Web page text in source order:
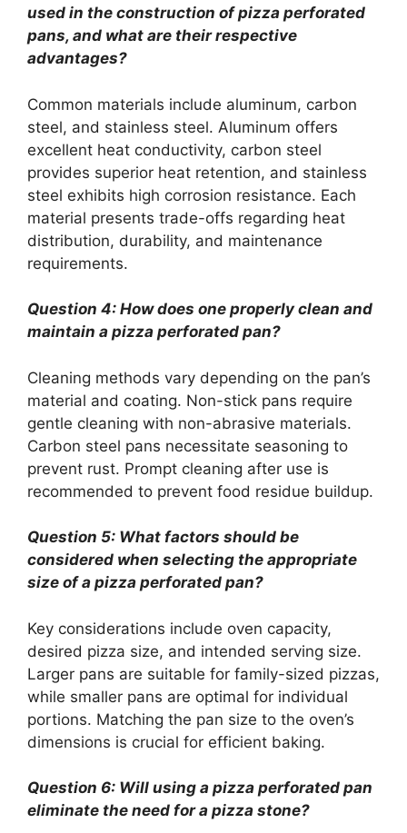
used in the construction of pizza perforated
pans, and what are their respective
advantages?
Common materials include aluminum, carbon
steel, and stainless steel. Aluminum offers
excellent heat conductivity, carbon steel
provides superior heat retention, and stainless
steel exhibits high corrosion resistance. Each
material presents trade-offs regarding heat
distribution, durability, and maintenance
requirements.
Question 4: How does one properly clean and
maintain a pizza perforated pan?
Cleaning methods vary depending on the pan’s
material and coating. Non-stick pans require
gentle cleaning with non-abrasive materials.
Carbon steel pans necessitate seasoning to
prevent rust. Prompt cleaning after use is
recommended to prevent food residue buildup.
Question 5: What factors should be
considered when selecting the appropriate
size of a pizza perforated pan?
Key considerations include oven capacity,
desired pizza size, and intended serving size.
Larger pans are suitable for family-sized pizzas,
while smaller pans are optimal for individual
portions. Matching the pan size to the oven’s
dimensions is crucial for efficient baking.
Question 6: Will using a pizza perforated pan
eliminate the need for a pizza stone?